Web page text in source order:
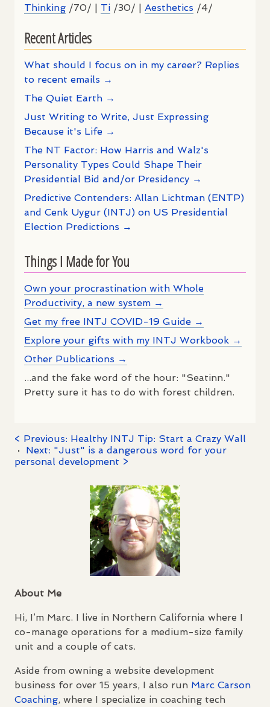
Thinking /70/ | Ti /30/ | Aesthetics /4/
Recent Articles
What should I focus on in my career? Replies
to recent emails →
The Quiet Earth →
Just Writing to Write, Just Expressing
Because it's Life →
The NT Factor: How Harris and Walz's
Personality Types Could Shape Their
Presidential Bid and/or Presidency →
Predictive Contenders: Allan Lichtman (ENTP)
and Cenk Uygur (INTJ) on US Presidential
Election Predictions →
Things I Made for You
Own your procrastination with Whole
Productivity, a new system →
Get my free INTJ COVID-19 Guide →
Explore your gifts with my INTJ Workbook →
Other Publications →
...and the fake word of the hour: "Seatinn."
Pretty sure it has to do with forest children.
< Previous: Healthy INTJ Tip: Start a Crazy Wall
· Next: "Just" is a dangerous word for your
personal development >
About Me
Hi, I’m Marc. I live in Northern California where I
co-manage operations for a medium-size family
unit and a couple of cats.
Aside from owning a website development
business for over 15 years, I also run Marc Carson
Coaching, where I specialize in coaching tech